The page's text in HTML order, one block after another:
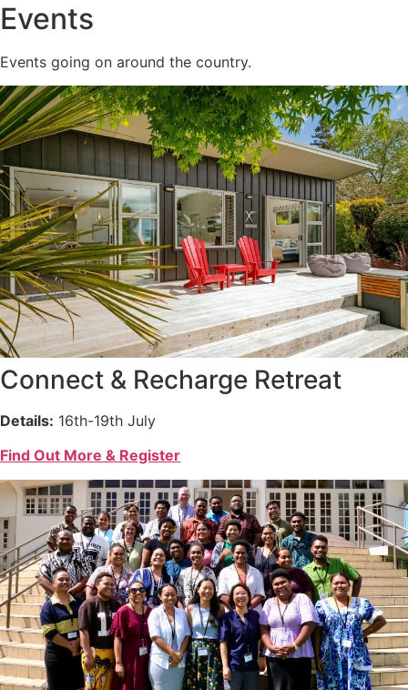
Events
Events going on around the country.
Connect & Recharge Retreat
Details: 16th-19th July
Find Out More & Register